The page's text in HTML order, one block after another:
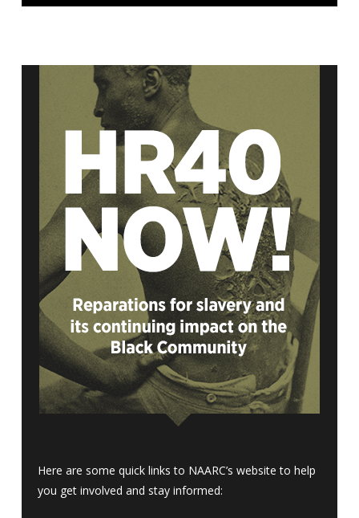
Here are some quick links to NAARC’s website to help
you get involved and stay informed: